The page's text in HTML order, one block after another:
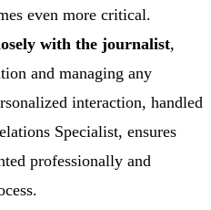
even more critical.
with the journalist,
and managing any
interaction, handled
Specialist, ensures
professionally and